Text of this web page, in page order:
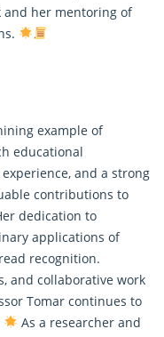
and her mentoring of
example of
educational
and a strong
contributions to
dedication to
applications of
recognition.
and collaborative work
Tomar continues to
As a researcher and